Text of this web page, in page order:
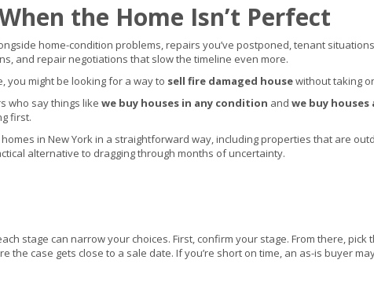
the Home Isn’t Perfect
home-condition problems, repairs you’ve postponed, tenant
and repair negotiations that slow the timeline even more.
you might be looking for a way to sell fire damaged housewithout taking
who say things like we buy houses in any condition and we buy houses
first.
in New York in a straightforward way, including properties that are
alternative to dragging through months of uncertainty.
stage can narrow your choices. First, confirm your stage. From there,
the case gets close to a sale date. If you’re short on time, an as-is buyer